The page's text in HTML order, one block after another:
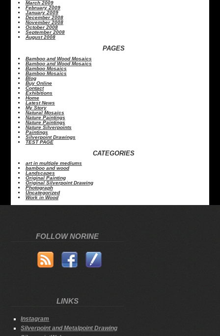
March 2009
February 2009
January 2009
December 2008
November 2008
October 2008
September 2008
August 2008
PAGES
Bamboo and Wood Mosaics
Bamboo and Wood Mosaics
Bamboo Mosaics
Bamboo Mosaics
Blog
Buy Online
Contact
Exhibitions
Home
Latest News
My Story
Natural Mosaics
Nature Paintings
Nature Paintings
Nature Silverpoints
Paintings
Silverpoint Drawings
TEST PAGE
CATEGORIES
art in multiple mediums
bamboo and wood
Landscapes
Original Painting
Original Silverpoint Drawing
Photograph
Uncategorized
Work in Wood
FOLLOW NORINE
LINKS
Instagram
Silverpoint and Metalpoint Drawing